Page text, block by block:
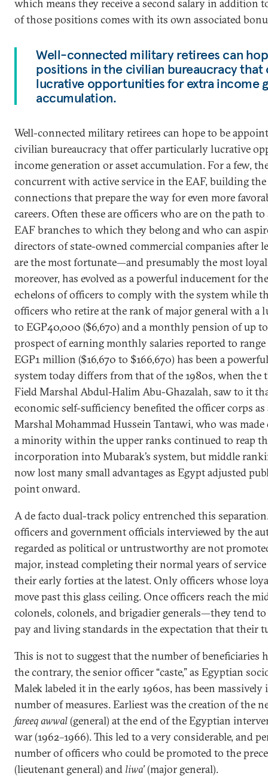
which means they receive a second salary in addition
of those positions comes with its own associated
Well-connected military retirees can
positions in the civilian bureaucracy
lucrative opportunities for extra income
accumulation.
Well-connected military retirees can hope to be
civilian bureaucracy that offer particularly lucrative
income generation or asset accumulation. For a few,
concurrent with active service in the EAF, building the
connections that prepare the way for even more
careers. Often these are officers who are on the path
EAF branches to which they belong and who can
directors of state-owned commercial companies after
are the most fortunate—and presumably the most
moreover, has evolved as a powerful inducement for
echelons of officers to comply with the system while
officers who retire at the rank of major general with a
to EGP40,000 ($6,670) and a monthly pension of up
prospect of earning monthly salaries reported to
EGP1 million ($16,670 to $166,670) has been a
system today differs from that of the 1980s, when the
Field Marshal Abdul-Halim Abu-Ghazalah, saw to it
economic self-sufficiency benefited the officer corps
Marshal Mohammad Hussein Tantawi, who was made
a minority within the upper ranks continued to reap
incorporation into Mubarak’s system, but middle
now lost many small advantages as Egypt adjusted
point onward.
A de facto dual-track policy entrenched this
officers and government officials interviewed by the
regarded as political or untrustworthy are not
major, instead completing their normal years of
their early forties at the latest. Only officers whose
move past this glass ceiling. Once officers reach the
colonels, colonels, and brigadier generals—they tend
pay and living standards in the expectation that their
This is not to suggest that the number of beneficiaries
the contrary, the senior officer “caste,” as Egyptian
Malek labeled it in the early 1960s, has been massively
number of measures. Earliest was the creation of the
fareeq awwal(general) at the end of the Egyptian
war (1962–1966). This led to a very considerable, and
number of officers who could be promoted to the
(lieutenant general) and liwa’(major general).